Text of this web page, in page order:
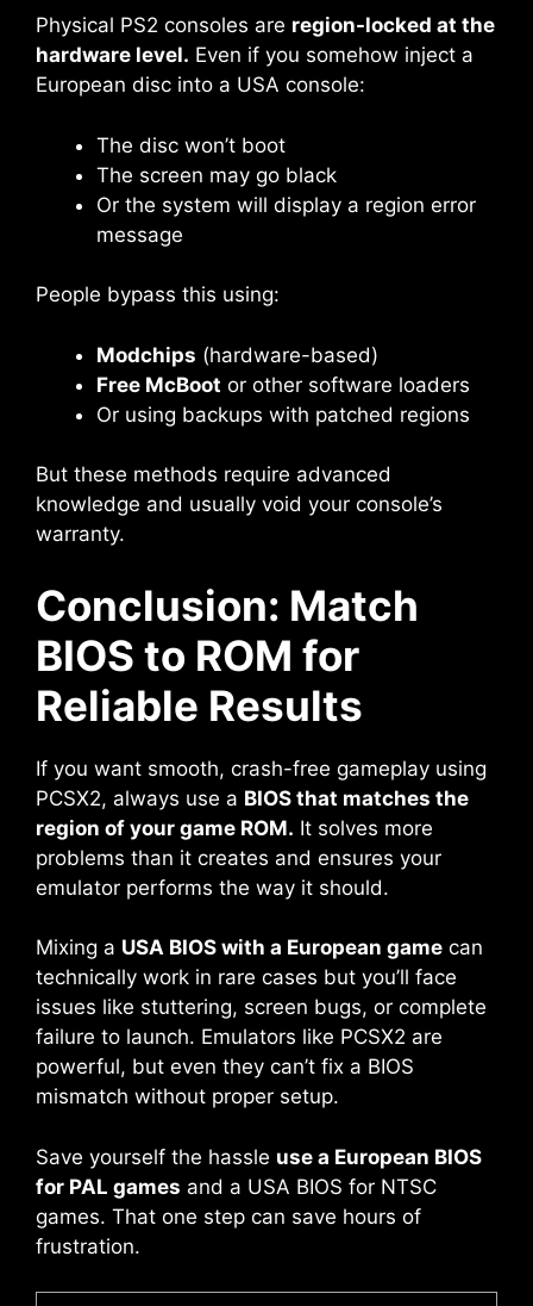
Physical PS2 consoles are region-locked at the
hardware level. Even if you somehow inject a
European disc into a USA console:
The disc won’t boot
The screen may go black
Or the system will display a region error
message
People bypass this using:
Modchips (hardware-based)
Free McBoot or other software loaders
Or using backups with patched regions
But these methods require advanced
knowledge and usually void your console’s
warranty.
Conclusion: Match
BIOS to ROM for
Reliable Results
If you want smooth, crash-free gameplay using
PCSX2, always use a BIOS that matches the
region of your game ROM. It solves more
problems than it creates and ensures your
emulator performs the way it should.
Mixing a USA BIOS with a European game can
technically work in rare cases but you’ll face
issues like stuttering, screen bugs, or complete
failure to launch. Emulators like PCSX2 are
powerful, but even they can’t fix a BIOS
mismatch without proper setup.
Save yourself the hassle use a European BIOS
for PAL games and a USA BIOS for NTSC
games. That one step can save hours of
frustration.